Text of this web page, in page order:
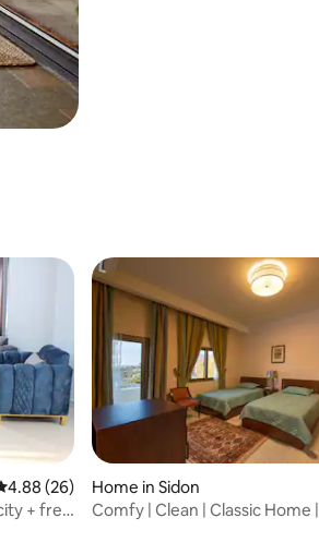
out of 5 average rating, 26 reviews
4.88 (26)
+ free
Home in Sidon
Comfy | Clean | Classic Home